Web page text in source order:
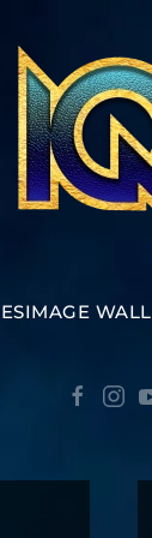
IMAGE WALL